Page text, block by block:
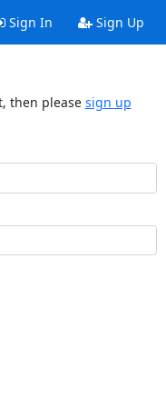
Sign In Sign Up
then please sign up